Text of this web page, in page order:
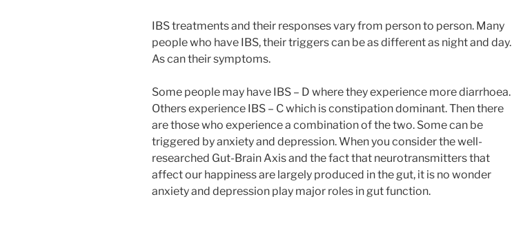
IBS treatments and their responses vary from person to person. Many
people who have IBS, their triggers can be as different as night and day.
As can their symptoms.
Some people may have IBS – D where they experience more diarrhoea.
Others experience IBS – C which is constipation dominant. Then there
are those who experience a combination of the two. Some can be
triggered by anxiety and depression. When you consider the well-
researched Gut-Brain Axis and the fact that neurotransmitters that
affect our happiness are largely produced in the gut, it is no wonder
anxiety and depression play major roles in gut function.